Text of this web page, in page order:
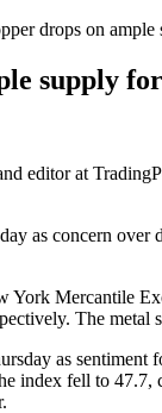
drops on
supply
editor at
as concern over
Mercantile
The metal
as
index fell to 47.7,